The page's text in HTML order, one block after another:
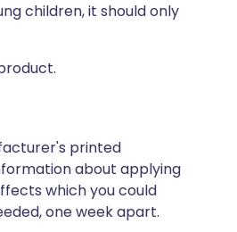
children, it should only
printed
about applying
which you could
one week apart.